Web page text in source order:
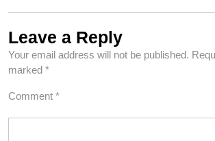
Leave a Reply
Your email address will not be published.
marked *
Comment *